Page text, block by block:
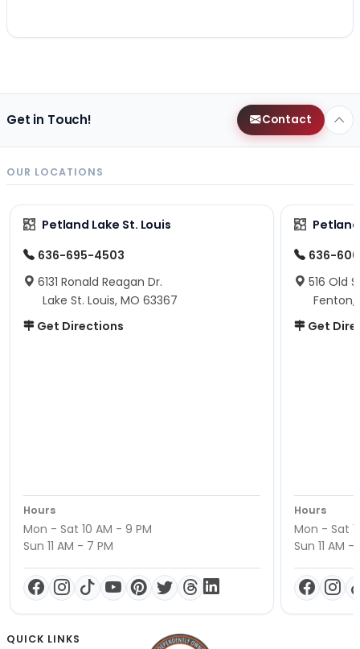
Get in Touch! Contact
OUR LOCATIONS
Petland Lake St. Louis
636-695-4503
6131 Ronald Reagan Dr.
Lake St. Louis, MO 63367
Get Directions
Hours
Mon - Sat 10 AM - 9 PM
Sun 11 AM - 7 PM
636-
516 Old
Fenton,
Get
Hours
Mon - Sat
Sun 11 AM -
QUICK LINKS